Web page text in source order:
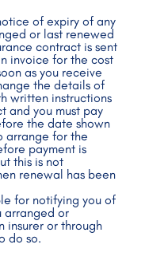
of expiry of any
or last renewed
contract is sent
invoice for the cost
as you receive
the details of
written instructions
and you must pay
the date shown
arrange for the
payment is
this is not
renewal has been
for notifying you of
arranged or
insurer or through
do so.